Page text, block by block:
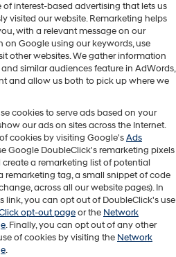
interest-based advertising that lets us
visited our website. Remarketing helps
with a relevant message on our
on Google using our keywords, use
other websites. We gather information
similar audiences feature in AdWords,
and allow us both to pick up where we
cookies to serve ads based on your
our ads on sites across the Internet.
cookies by visiting Google'sAds
Google DoubleClick's remarketing pixels
a remarketing list of potential
remarketing tag, a small snippet of code
across all our website pages). In
link, you can opt out of DoubleClick's use
opt-out pageor the Network
. Finally, you can opt out of any other
of cookies by visiting the Network
.